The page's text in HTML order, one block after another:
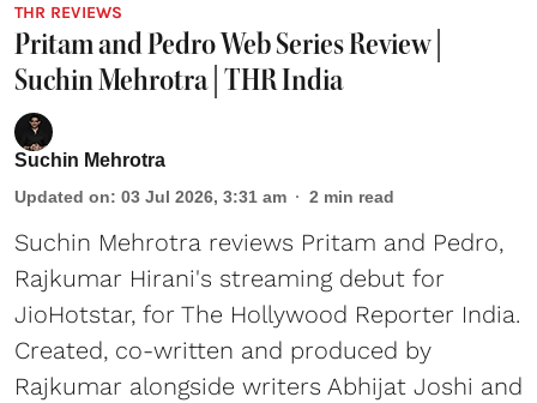
THR REVIEWS
Pritam and Pedro Web Series Review |
Suchin Mehrotra | THR India
Suchin Mehrotra
Updated on: 03 Jul 2026, 3:31 am 2 min read
Suchin Mehrotra reviews Pritam and Pedro,
Rajkumar Hirani's streaming debut for
JioHotstar, for The Hollywood Reporter India.
Created, co-written and produced by
Rajkumar alongside writers Abhijat Joshi and